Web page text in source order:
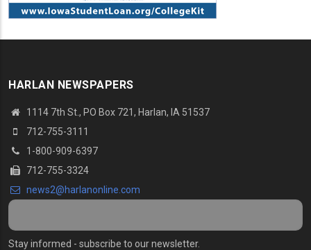
HARLAN NEWSPAPERS
1114 7th St., PO Box 721, Harlan, IA 51537
712-755-3111
1-800-909-6397
712-755-3324
news2@harlanonline. com
Stay informed - subscribe to our newsletter.